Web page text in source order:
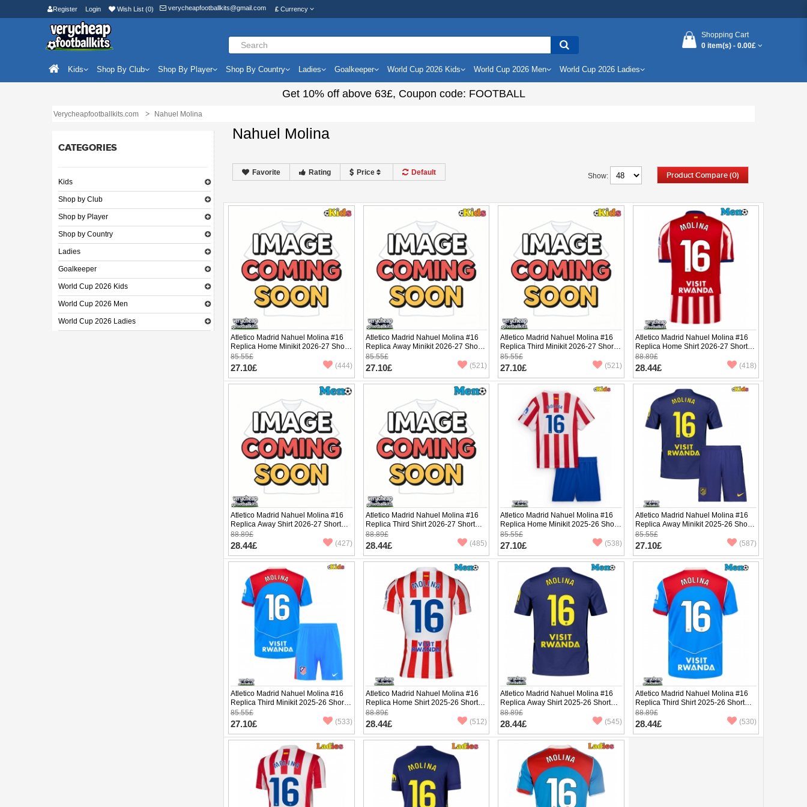
Register Login Wish List (0) verycheapfootballkits@gmail.com £ Currency
Shopping Cart
0 item(s) - 0.00£
Kids Shop By Club Shop By Player Shop By Country Ladies Goalkeeper World Cup 2026 Kids World Cup 2026 Men World Cup 2026 Ladies
Get 10%off above 63£, Coupon code: FOOTBALL
Verycheapfootballkits.com Nahuel Molina
CATEGORIES
Kids
Shop by Club
Shop by Player
Shop by Country
Ladies
Goalkeeper
World Cup 2026 Kids
World Cup 2026 Men
World Cup 2026 Ladies
Nahuel Molina
Product Compare (0)
Show:
Favorite Rating Price Default
Atletico Madrid Nahuel Molina #16
Replica Home Minikit 2026-27 Short
Sleeve (+ pants)
85.55£
27.10£ (444)
Atletico Madrid Nahuel Molina #16
Replica Away Minikit 2026-27 Short
Sleeve (+ pants)
85.55£
27.10£ (521)
Atletico Madrid Nahuel Molina #16
Replica Third Minikit 2026-27 Short
Sleeve (+ pants)
85.55£
27.10£ (521)
Atletico Madrid Nahuel Molina #16
Replica Home Shirt 2026-27 Short
Sleeve
88.89£
28.44£ (418)
Atletico Madrid Nahuel Molina #16
Replica Away Shirt 2026-27 Short
Sleeve
88.89£
28.44£ (427)
Atletico Madrid Nahuel Molina #16
Replica Third Shirt 2026-27 Short
Sleeve
88.89£
28.44£ (485)
Atletico Madrid Nahuel Molina #16
Replica Home Minikit 2025-26 Short
Sleeve (+ pants)
85.55£
27.10£ (538)
Atletico Madrid Nahuel Molina #16
Replica Away Minikit 2025-26 Short
Sleeve (+ pants)
85.55£
27.10£ (587)
Atletico Madrid Nahuel Molina #16
Replica Third Minikit 2025-26 Short
Sleeve (+ pants)
85.55£
27.10£ (533)
Atletico Madrid Nahuel Molina #16
Replica Home Shirt 2025-26 Short
Sleeve
88.89£
28.44£ (512)
Atletico Madrid Nahuel Molina #16
Replica Away Shirt 2025-26 Short
Sleeve
88.89£
28.44£ (545)
Atletico Madrid Nahuel Molina #16
Replica Third Shirt 2025-26 Short
Sleeve
88.89£
28.44£ (530)